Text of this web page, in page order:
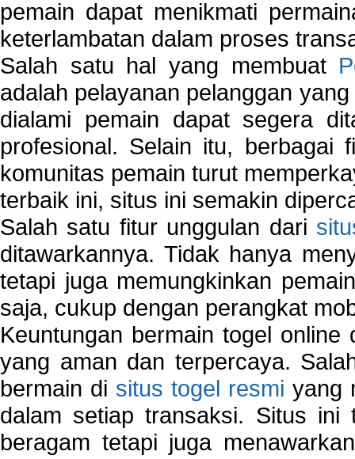
pemain dapat menikmati
keterlambatan dalam proses
Salah satu hal yang membuat
adalah pelayanan pelanggan
dialami pemain dapat segera
profesional. Selain itu, berbagai
komunitas pemain turut
terbaik ini, situs ini semakin
Salah satu fitur unggulan dari
ditawarkannya. Tidak hanya
tetapi juga memungkinkan
saja, cukup dengan perangkat
Keuntungan bermain togel
yang aman dan terpercaya.
bermain di situs togel resmi yang
dalam setiap transaksi. Situs ini
beragam tetapi juga